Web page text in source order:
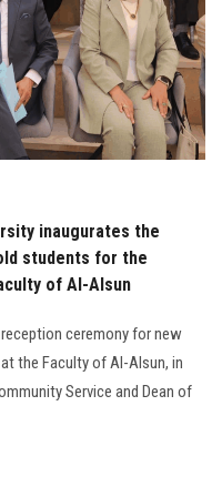
inaugurates the
students for the
of Al-Alsun
ceremony for new
the Faculty of Al-Alsun, in
Service and Dean of